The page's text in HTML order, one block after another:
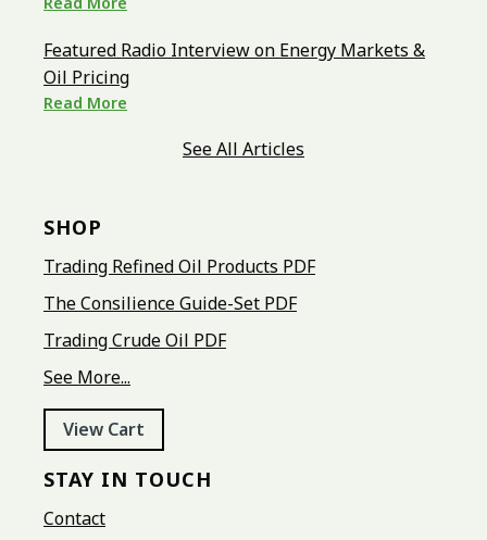
Featured Radio Interview on Energy Markets &
Oil Pricing
Read More
See All Articles
SHOP
Trading Refined Oil Products PDF
The Consilience Guide-Set PDF
Trading Crude Oil PDF
See More...
View Cart
STAY IN TOUCH
Contact